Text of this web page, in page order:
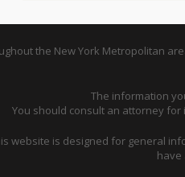
the New York Metropolitan
The information
You should consult an attorney
website is designed for general
have